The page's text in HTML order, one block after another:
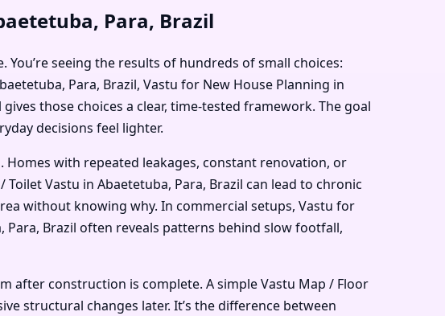
Para, Brazil
seeing the results of hundreds of small choices:
Para, Brazil, Vastu for New House Planning in
those choices a clear, time-tested framework. The goal
decisions feel lighter.
with repeated leakages, constant renovation, or
Vastu in Abaetetuba, Para, Brazil can lead to chronic
without knowing why. In commercial setups, Vastu for
Para, Brazil often reveals patterns behind slow footfall,
after construction is complete. A simple Vastu Map / Floor
structural changes later. It’s the difference between